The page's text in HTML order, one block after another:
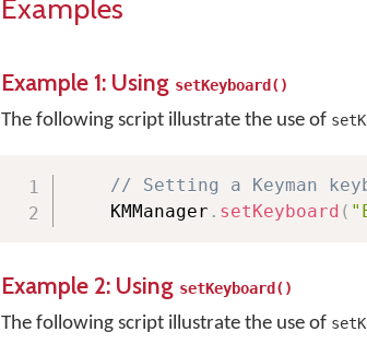
Examples
Example 1: Using setKeyboard()
The following script illustrate the use of
// Setting a Keyman
    KMManager
. setKeyboard (
Example 2: Using setKeyboard()
The following script illustrate the use of